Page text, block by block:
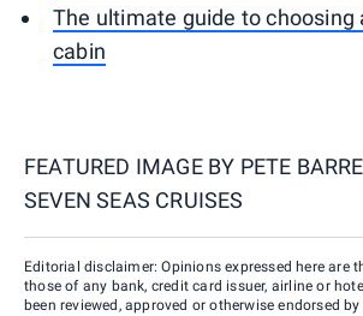
The ultimate guide to choosing
cabin
FEATURED IMAGE BY PETE
SEVEN SEAS CRUISES
Editorial disclaimer: Opinions expressed here are
those of any bank, credit card issuer, airline or
been reviewed, approved or otherwise endorsed